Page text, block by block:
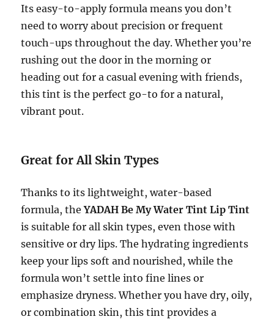
Its easy-to-apply formula means you don’t
need to worry about precision or frequent
touch-ups throughout the day. Whether you’re
rushing out the door in the morning or
heading out for a casual evening with friends,
this tint is the perfect go-to for a natural,
vibrant pout.
Great for All Skin Types
Thanks to its lightweight, water-based
formula, theYADAH Be My Water Tint Lip Tint
is suitable for all skin types, even those with
sensitive or dry lips. The hydrating ingredients
keep your lips soft and nourished, while the
formula won’t settle into fine lines or
emphasize dryness. Whether you have dry, oily,
or combination skin, this tint provides a